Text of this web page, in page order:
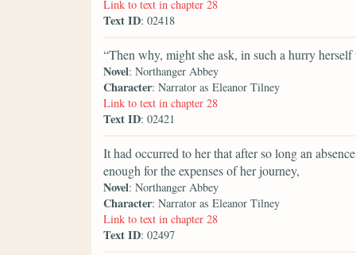
Link to text in chapter 28
Text ID: 02418
“Then why, might she ask, in such a hurry herself
Novel: Northanger Abbey
Character: Narrator as Eleanor Tilney
Link to text in chapter 28
Text ID: 02421
It had occurred to her that after so long an
enough for the expenses of her journey,
Novel: Northanger Abbey
Character: Narrator as Eleanor Tilney
Link to text in chapter 28
Text ID: 02497